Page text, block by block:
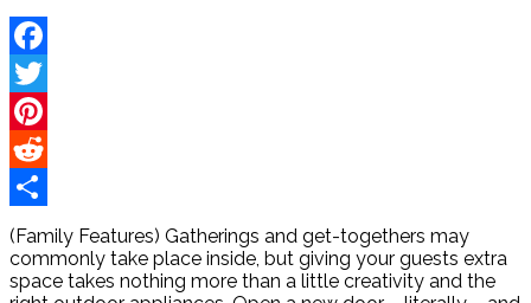
Facebook
Twitter
Pinterest
Reddit
Share
(Family Features) Gatherings and get-togethers may
commonly take place inside, but giving your guests extra
space takes nothing more than a little creativity and the